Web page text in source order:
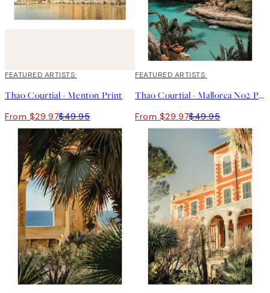
40%*
FEATURED ARTISTS
Thao Courtial - Menton Print
From $29.97$49.95
40%*
FEATURED ARTISTS
Thao Courtial - Mallorca No2 Print
From $29.97$49.95